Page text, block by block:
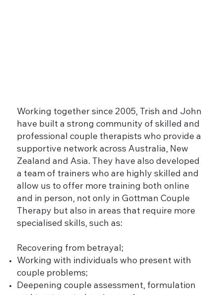
Working together since 2005, Trish and John
have built a strong community of skilled and
professional couple therapists who provide a
supportive network across Australia, New
Zealand and Asia. They have also developed
a team of trainers who are highly skilled and
allow us to offer more training both online
and in person, not only in Gottman Couple
Therapy but also in areas that require more
specialised skills, such as:
Recovering from betrayal;
Working with individuals who present with
couple problems;
Deepening couple assessment, formulation